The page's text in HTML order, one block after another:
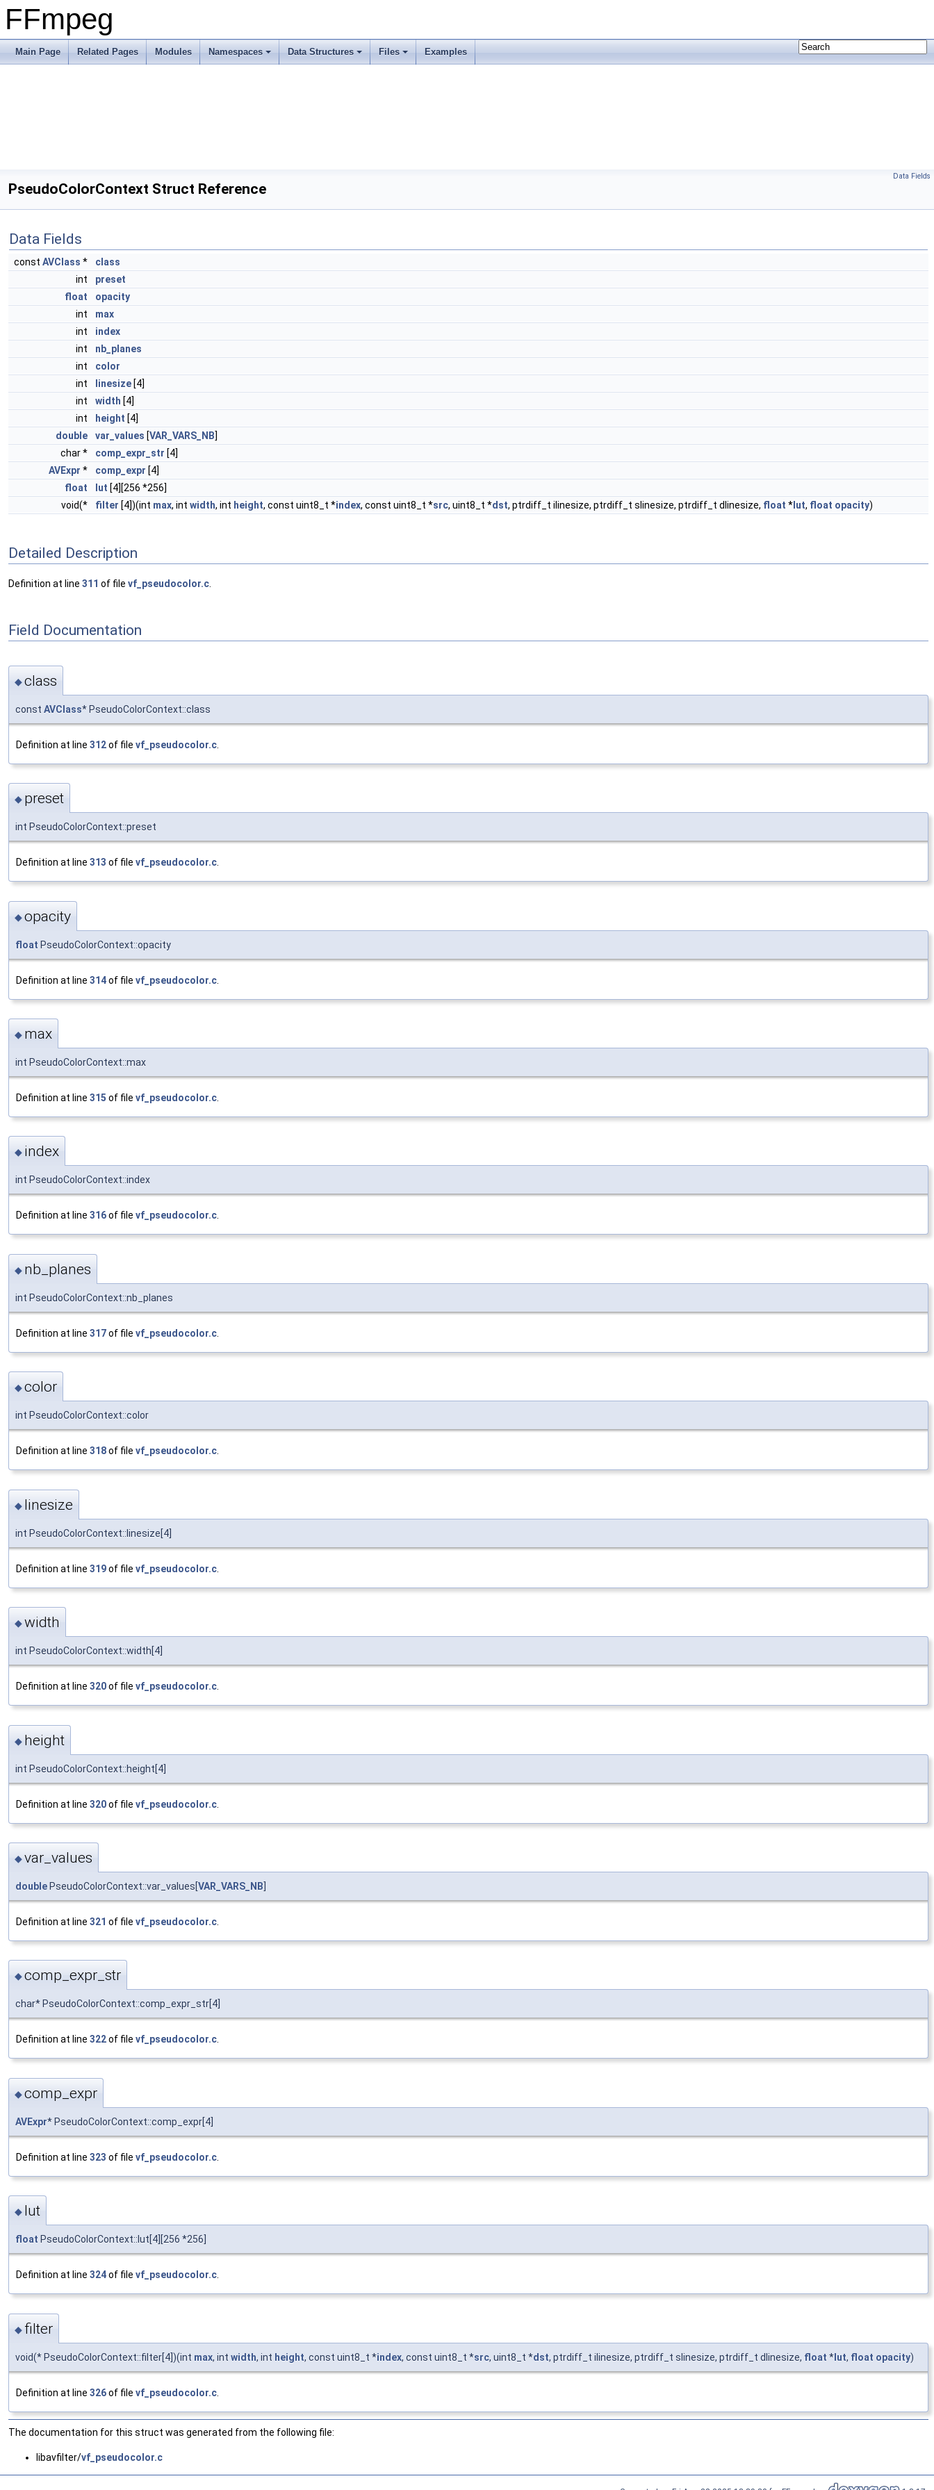
FFmpeg
Main Page Related Pages Modules Namespaces Data Structures Files Examples
Data Fields
PseudoColorContext Struct Reference
Data Fields
const AVClass *
class
int
preset
float
opacity
int
max
int
index
int
nb_planes
int
color
int
linesize [4]
int
width [4]
int
height [4]
double
var_values [VAR_VARS_NB]
char *
comp_expr_str [4]
AVExpr * comp_expr [4]
float
lut [4][256 *256]
void(*
filter [4])(int max, int width, int height, const uint8_t *index, const uint8_t *src, uint8_t *dst, ptrdiff_t ilinesize, ptrdiff_t slinesize, ptrdiff_t dlinesize, float * lut, float opacity)
Detailed Description
Definition at line 311 of file vf_pseudocolor.c
Field Documentation
◆class
const AVClass* PseudoColorContext::class
Definition at line 312of file vf_pseudocolor.c
◆ preset
int PseudoColorContext::preset
Definition at line 313 of file vf_pseudocolor.c
◆opacity
float PseudoColorContext::opacity
Definition at line 314of file vf_pseudocolor.c
◆ max
int PseudoColorContext::max
Definition at line 315 of file vf_pseudocolor.c
◆ index
int PseudoColorContext::index
Definition at line 316of file vf_pseudocolor.c.
◆ nb_planes
int PseudoColorContext::nb_planes
Definition at line 317of file vf_pseudocolor.c
◆color
int PseudoColorContext::color
Definition at line 318of file vf_pseudocolor.c.
◆ linesize
int PseudoColorContext::linesize[4]
Definition at line 319of file vf_pseudocolor.c
◆width
int PseudoColorContext::width[4]
Definition at line 320of file vf_pseudocolor.c
◆ height
int PseudoColorContext::height[4]
Definition at line 320of file vf_pseudocolor.c
◆var_values
double PseudoColorContext::var_values[ VAR_VARS_NB
Definition at line 321 of file vf_pseudocolor.c
◆comp_expr_str
char* PseudoColorContext::comp_expr_str[4]
Definition at line 322of file vf_pseudocolor.c.
◆comp_expr
AVExpr* PseudoColorContext::comp_expr[4]
Definition at line 323 of file vf_pseudocolor.c
◆ lut
float PseudoColorContext::lut[4][256 *256]
Definition at line 324of file vf_pseudocolor.c.
◆ filter
void(* PseudoColorContext::filter[4])(int max, int width, int height, const uint8_t *index, const uint8_t *src, uint8_t *dst, ptrdiff_t ilinesize, ptrdiff_t slinesize, ptrdiff_t dlinesize, float * lut, float opacity)
Definition at line 326of file vf_pseudocolor.c
The documentation for this struct was generated from the following file:
libavfilter/vf_pseudocolor.c